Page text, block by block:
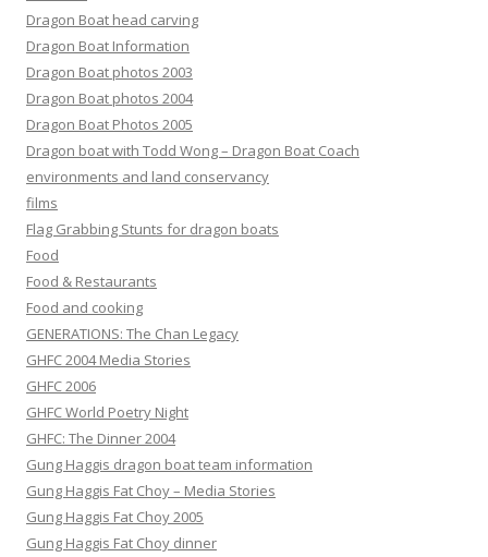
Dragon Boat head carving
Dragon Boat Information
Dragon Boat photos 2003
Dragon Boat photos 2004
Dragon Boat Photos 2005
Dragon boat with Todd Wong – Dragon Boat Coach
environments and land conservancy
films
Flag Grabbing Stunts for dragon boats
Food
Food & Restaurants
Food and cooking
GENERATIONS: The Chan Legacy
GHFC 2004 Media Stories
GHFC 2006
GHFC World Poetry Night
GHFC: The Dinner 2004
Gung Haggis dragon boat team information
Gung Haggis Fat Choy – Media Stories
Gung Haggis Fat Choy 2005
Gung Haggis Fat Choy dinner